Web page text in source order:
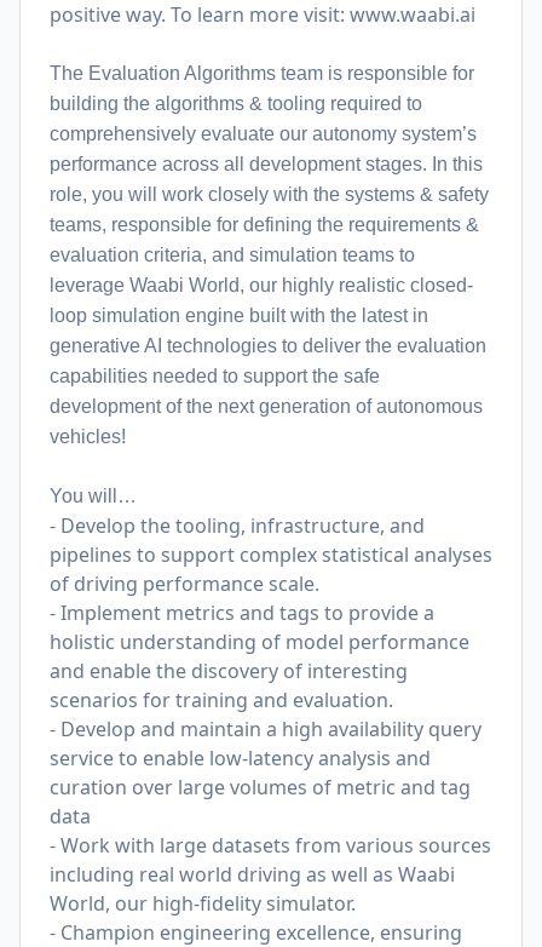
positive way. To learn more visit: www.waabi.ai
The Evaluation Algorithms team is responsible for
building the algorithms & tooling required to
comprehensively evaluate our autonomy system’s
performance across all development stages. In this
role, you will work closely with the systems & safety
teams, responsible for defining the requirements &
evaluation criteria, and simulation teams to
leverage Waabi World, our highly realistic closed-
loop simulation engine built with the latest in
generative AI technologies to deliver the evaluation
capabilities needed to support the safe
development of the next generation of autonomous
vehicles!
You will…
- Develop the tooling, infrastructure, and
pipelines to support complex statistical analyses
of driving performance scale.
- Implement metrics and tags to provide a
holistic understanding of model performance
and enable the discovery of interesting
scenarios for training and evaluation.
- Develop and maintain a high availability query
service to enable low-latency analysis and
curation over large volumes of metric and tag
data
- Work with large datasets from various sources
including real world driving as well as Waabi
World, our high-fidelity simulator.
- Champion engineering excellence, ensuring